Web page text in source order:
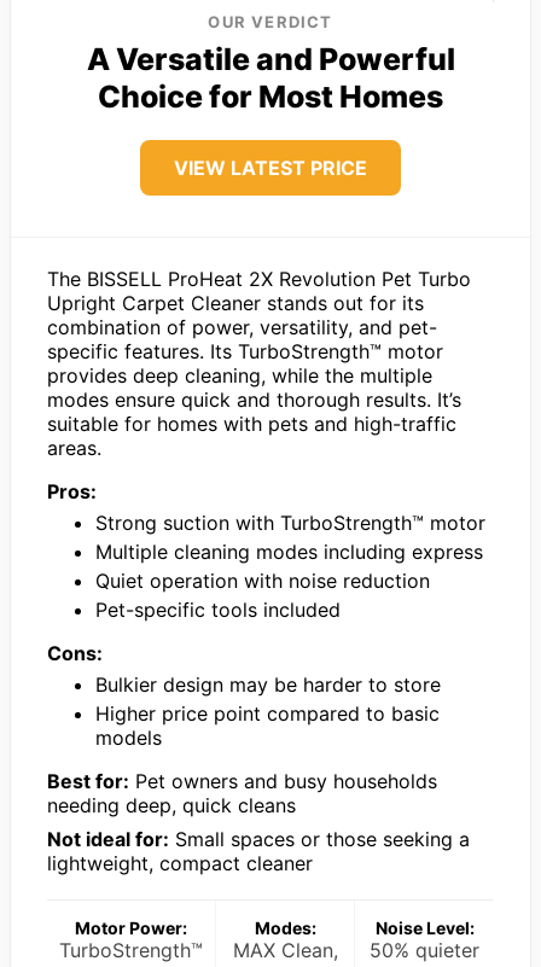
OUR VERDICT
A Versatile and Powerful
Choice for Most Homes
VIEW LATEST PRICE
The BISSELL ProHeat 2X Revolution Pet Turbo
Upright Carpet Cleaner stands out for its
combination of power, versatility, and pet-
specific features. Its TurboStrength™ motor
provides deep cleaning, while the multiple
modes ensure quick and thorough results. It’s
suitable for homes with pets and high-traffic
areas.
Pros:
Strong suction with TurboStrength™ motor
Multiple cleaning modes including express
Quiet operation with noise reduction
Pet-specific tools included
Cons:
Bulkier design may be harder to store
Higher price point compared to basic
models
Best for: Pet owners and busy households
needing deep, quick cleans
Not ideal for: Small spaces or those seeking a
lightweight, compact cleaner
Motor Power:
TurboStrength™
Modes:
MAX Clean,
Noise Level:
50% quieter